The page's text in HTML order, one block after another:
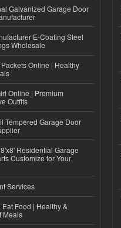
Galvanized Garage Door
E-Coating Steel
Wholesale
Online | Healthy
Online | Premium
Outfits
Tempered Garage Door
Residential Garage
Customize for Your
Services
Food | Healthy &
Meals